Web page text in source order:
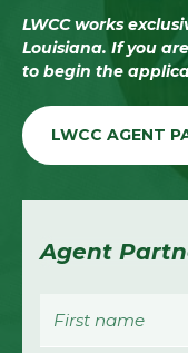
LWCC works
Louisiana. If you
to begin the
LWCC AGENT
Agent